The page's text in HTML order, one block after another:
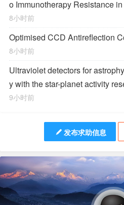
o Immunotherapy Resistance
8小时前
Optimised CCD Antireflection
8小时前
Ultraviolet detectors for
y with the star-planet activity
9小时前
发布求助信息